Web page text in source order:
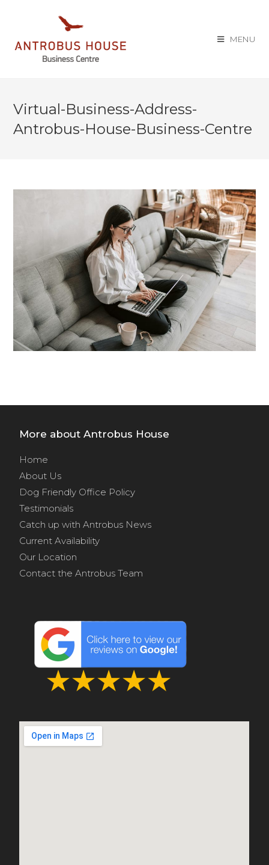
MENU
Virtual-Business-Address-
Antrobus-House-Business-Centre
More about Antrobus House
Home
About Us
Dog Friendly Office Policy
Testimonials
Catch up with Antrobus News
Current Availability
Our Location
Contact the Antrobus Team